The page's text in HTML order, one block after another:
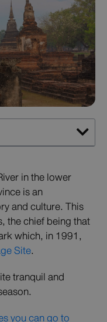
in the lower
is an
and culture. This
the chief being that
which, in 1991,
Site.
tranquil and
you can go to